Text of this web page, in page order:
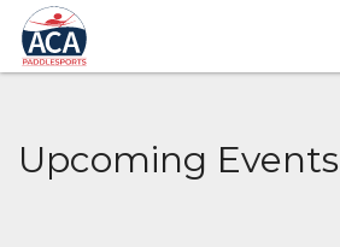
Skip
to
Main
Content
Upcoming Events